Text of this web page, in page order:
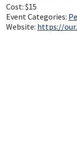
Cost: $15
Event Categories:
Website: https://